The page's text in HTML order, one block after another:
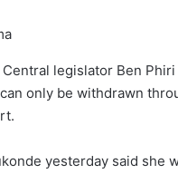
legislator Ben
only be withdrawn
yesterday said